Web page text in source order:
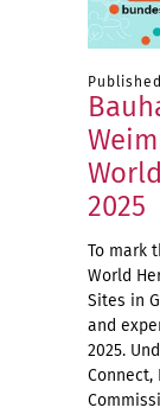
2025
To mark
World
Sites in
and
2025.
Connect,